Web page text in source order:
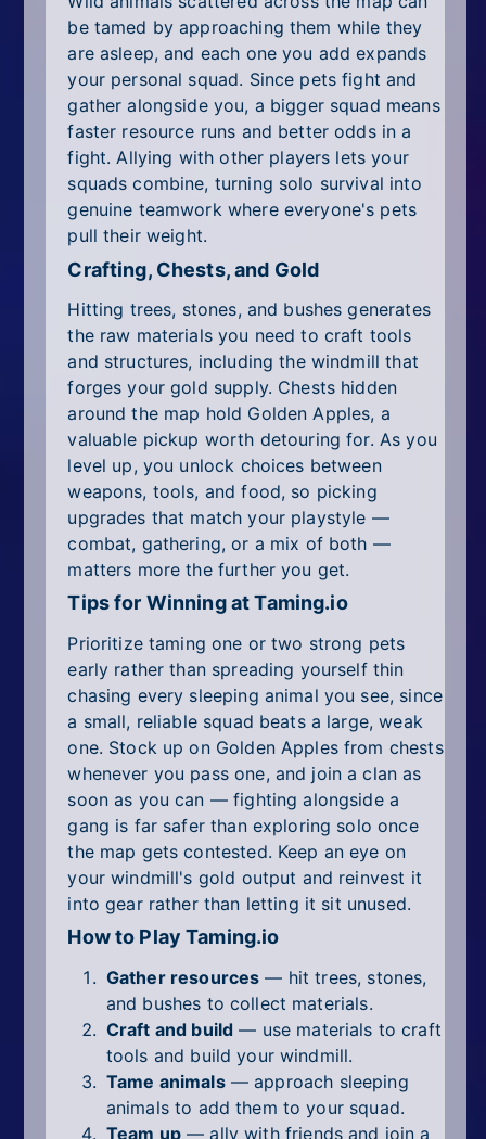
be tamed by approaching them while they
are asleep, and each one you add expands
your personal squad. Since pets fight and
gather alongside you, a bigger squad means
faster resource runs and better odds in a
fight. Allying with other players lets your
squads combine, turning solo survival into
genuine teamwork where everyone's pets
pull their weight.
Crafting, Chests, and Gold
Hitting trees, stones, and bushes generates
the raw materials you need to craft tools
and structures, including the windmill that
forges your gold supply. Chests hidden
around the map hold Golden Apples, a
valuable pickup worth detouring for. As you
level up, you unlock choices between
weapons, tools, and food, so picking
upgrades that match your playstyle —
combat, gathering, or a mix of both —
matters more the further you get.
Tips for Winning at Taming.io
Prioritize taming one or two strong pets
early rather than spreading yourself thin
chasing every sleeping animal you see, since
a small, reliable squad beats a large, weak
one. Stock up on Golden Apples from chests
whenever you pass one, and join a clan as
soon as you can — fighting alongside a
gang is far safer than exploring solo once
the map gets contested. Keep an eye on
your windmill's gold output and reinvest it
into gear rather than letting it sit unused.
How to Play Taming.io
Gather resources — hit trees, stones,
and bushes to collect materials.
Craft and build — use materials to craft
tools and build your windmill.
Tame animals— approach sleeping
animals to add them to your squad.
Team up— ally with friends and join a